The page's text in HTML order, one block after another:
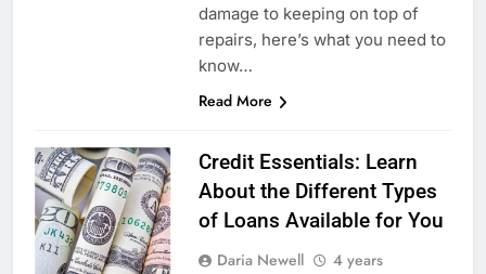
damage to keeping on top of
repairs, here’s what you need to
know…
Read More
Credit Essentials: Learn
About the Different Types
of Loans Available for You
Daria Newell
4 years